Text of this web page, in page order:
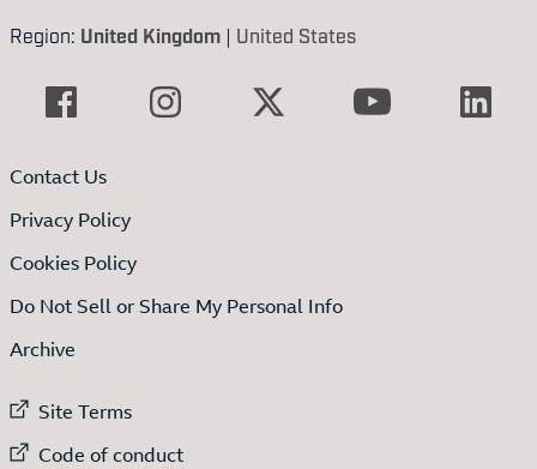
Region: United Kingdom | United States
Contact Us
Privacy Policy
Cookies Policy
Do Not Sell or Share My Personal Info
Archive
External link to
Site Terms
External link to
Code of conduct